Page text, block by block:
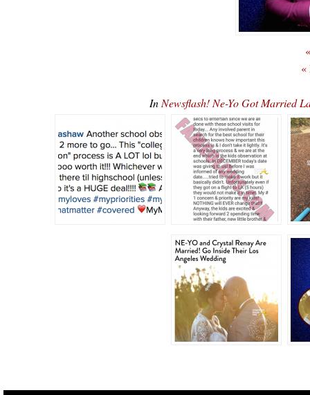
«
In Newsflash! Ne-Yo Got Married